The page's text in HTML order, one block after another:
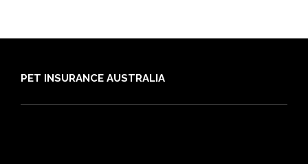
PET INSURANCE AUSTRALIA